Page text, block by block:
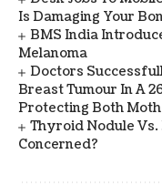
Is Damaging Your
BMS India
Melanoma
Doctors
Breast Tumour In A
Protecting Both
Thyroid Nodule Vs.
Concerned?